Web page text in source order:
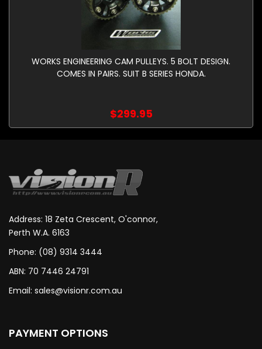
WORKS ENGINEERING CAM PULLEYS. 5 BOLT DESIGN.
COMES IN PAIRS. SUIT B SERIES HONDA.
$299.95
Address: 18 Zeta Crescent, O'connor,
Perth W.A. 6163
Phone: (08) 9314 3444
ABN: 70 7446 24791
Email: sales@visionr.com.au
PAYMENT OPTIONS